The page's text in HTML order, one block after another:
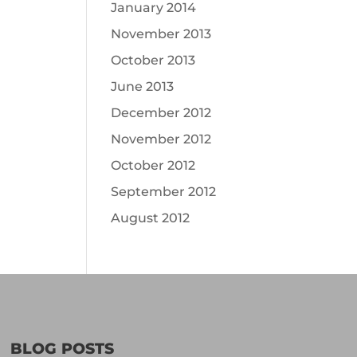
January 2014
November 2013
October 2013
June 2013
December 2012
November 2012
October 2012
September 2012
August 2012
BLOG POSTS